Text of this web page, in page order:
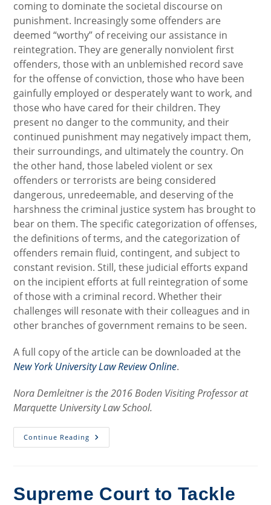
coming to dominate the societal discourse on
punishment. Increasingly some offenders are
deemed “worthy” of receiving our assistance in
reintegration. They are generally nonviolent first
offenders, those with an unblemished record save
for the offense of conviction, those who have been
gainfully employed or desperately want to work, and
those who have cared for their children. They
present no danger to the community, and their
continued punishment may negatively impact them,
their surroundings, and ultimately the country. On
the other hand, those labeled violent or sex
offenders or terrorists are being considered
dangerous, unredeemable, and deserving of the
harshness the criminal justice system has brought to
bear on them. The specific categorization of offenses,
the definitions of terms, and the categorization of
offenders remain fluid, contingent, and subject to
constant revision. Still, these judicial efforts expand
on the incipient efforts at full reintegration of some
of those with a criminal record. Whether their
challenges will resonate with their colleagues and in
other branches of government remains to be seen.
A full copy of the article can be downloaded at the
New York University Law Review Online.
Nora Demleitner is the 2016 Boden Visiting Professor at
Marquette University Law School.
Continue Reading Judicial
Challenges
Of
Criminal
Supreme Court to Tackle